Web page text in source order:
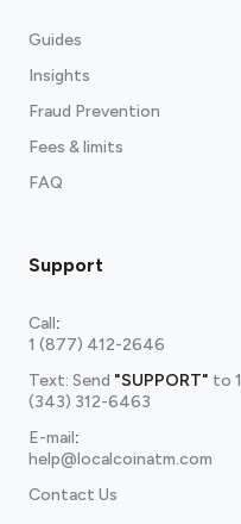
Guides
Insights
Fraud Prevention
Fees & limits
FAQ
Support
Call:
1 (877) 412-2646
Text: Send "SUPPORT" to 1
(343) 312-6463
E-mail:
help@localcoinatm.com
Contact Us